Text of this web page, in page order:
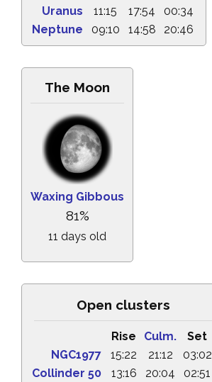
Uranus
11:15 17:54
00:34
Neptune
09:10 14:58 20:46
The Moon
Waxing Gibbous
81%
11 days old
Open clusters
Rise Culm.
Set
NGC1977
15:22 21:12
03:02
Collinder 50
13:16 20:04
02:51